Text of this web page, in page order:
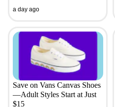
a day ago
Save on Vans Canvas Shoes
—Adult Styles Start at Just
$15